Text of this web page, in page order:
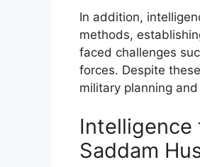
In addition,
methods,
faced challenges
forces. Despite
military planning
Intelligence
Saddam